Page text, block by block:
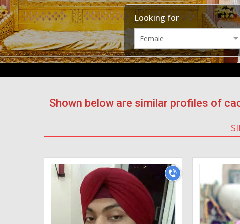
Looking for
Shown below are similar profiles of